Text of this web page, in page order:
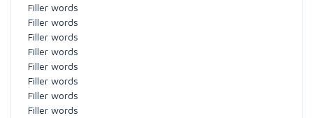
Filler words
Filler words
Filler words
Filler words
Filler words
Filler words
Filler words
Filler words